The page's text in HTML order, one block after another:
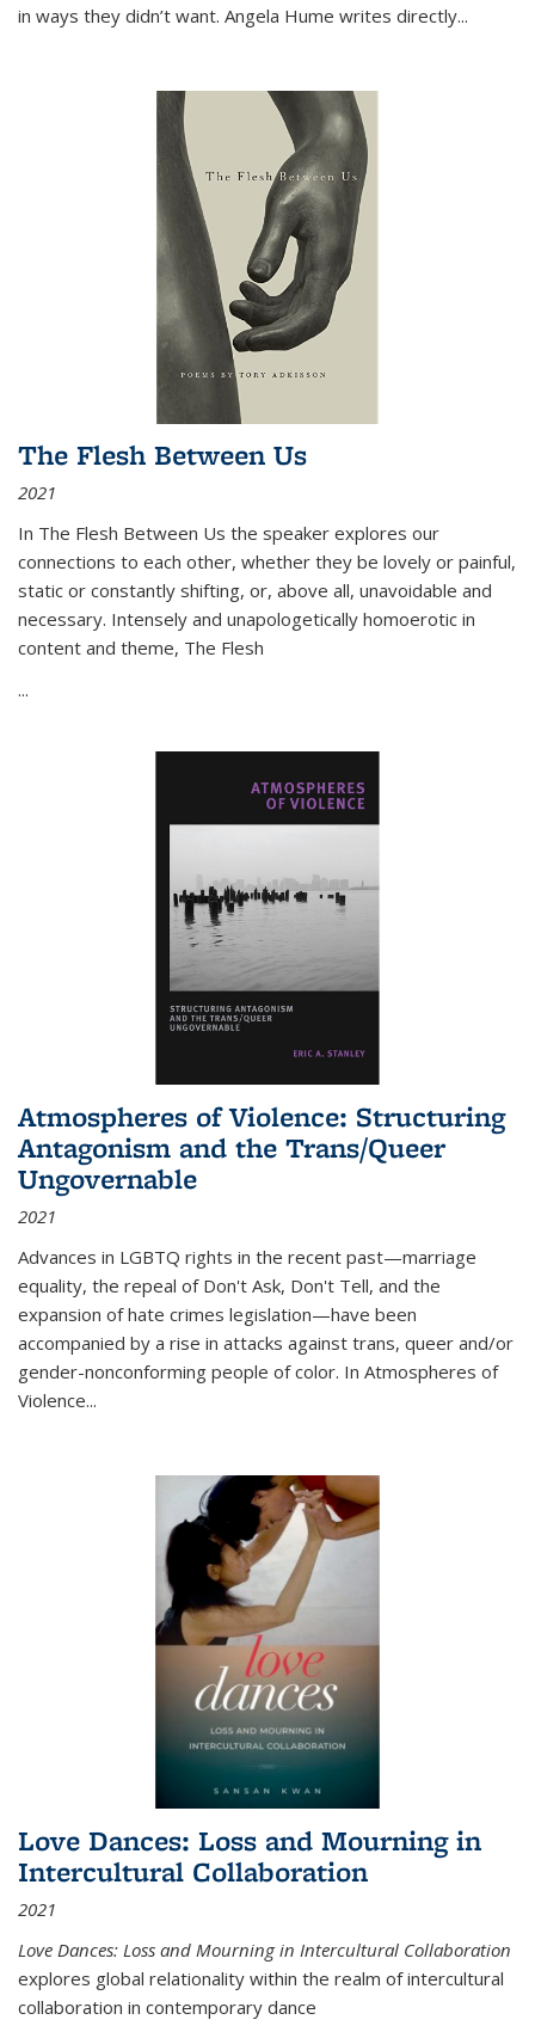
in ways they didn’t want. Angela Hume writes directly...
The Flesh Between Us
2021
In The Flesh Between Us the speaker explores our
connections to each other, whether they be lovely or painful,
static or constantly shifting, or, above all, unavoidable and
necessary. Intensely and unapologetically homoerotic in
content and theme, The Flesh
...
Atmospheres of Violence: Structuring
Antagonism and the Trans/Queer
Ungovernable
2021
Advances in LGBTQ rights in the recent past—marriage
equality, the repeal of Don't Ask, Don't Tell, and the
expansion of hate crimes legislation—have been
accompanied by a rise in attacks against trans, queer and/or
gender-nonconforming people of color. In Atmospheres of
Violence...
Love Dances: Loss and Mourning in
Intercultural Collaboration
2021
Love Dances: Loss and Mourning in Intercultural Collaboration
explores global relationality within the realm of intercultural
collaboration in contemporary dance